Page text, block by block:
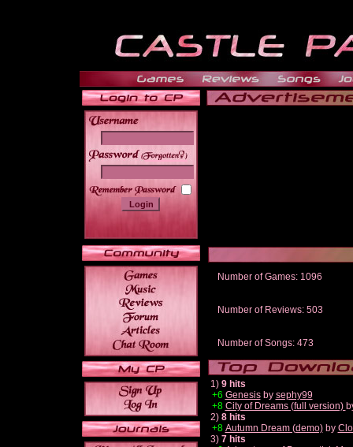
______
Number of Games: 1096
Number of Reviews: 503
Number of Songs: 473
1) 9 hits
+6 Genesisby sephy99
+8 City of Dreams (full version)
2) 8 hits
+8 Autumn Dream (demo)by
3) 7 hits